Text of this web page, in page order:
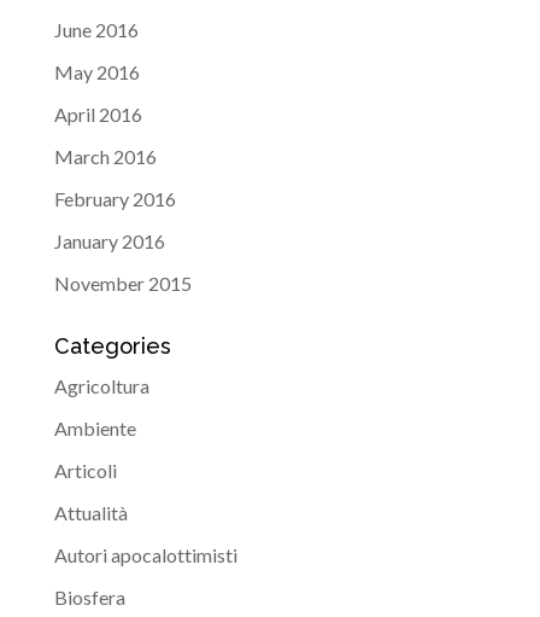
June 2016
May 2016
April 2016
March 2016
February 2016
January 2016
November 2015
Categories
Agricoltura
Ambiente
Articoli
Attualità
Autori apocalottimisti
Biosfera